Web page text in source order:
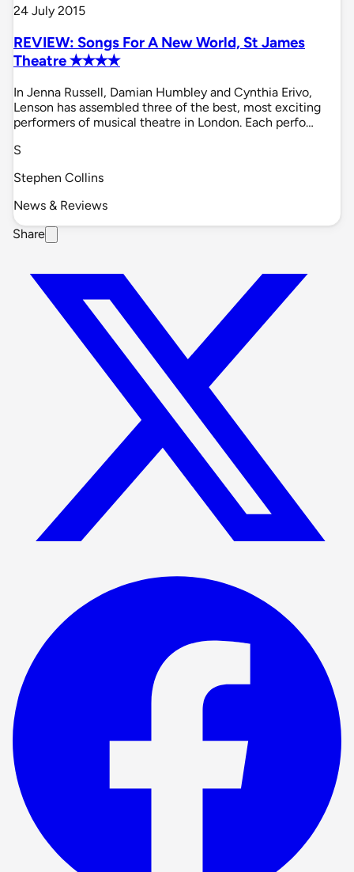
24 July 2015
REVIEW: Songs For A New World, St James
Theatre ✭✭✭✭
In Jenna Russell, Damian Humbley and Cynthia Erivo,
Lenson has assembled three of the best, most exciting
performers of musical theatre in London. Each perfo…
S
Stephen Collins
News & Reviews
Share